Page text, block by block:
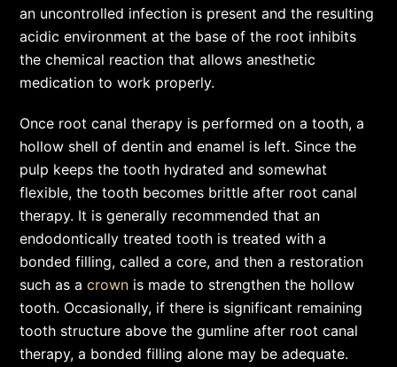
an uncontrolled infection is present and the resulting
acidic environment at the base of the root inhibits
the chemical reaction that allows anesthetic
medication to work properly.
Once root canal therapy is performed on a tooth, a
hollow shell of dentin and enamel is left. Since the
pulp keeps the tooth hydrated and somewhat
flexible, the tooth becomes brittle after root canal
therapy. It is generally recommended that an
endodontically treated tooth is treated with a
bonded filling, called a core, and then a restoration
such as acrown is made to strengthen the hollow
tooth. Occasionally, if there is significant remaining
tooth structure above the gumline after root canal
therapy, a bonded filling alone may be adequate.